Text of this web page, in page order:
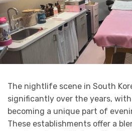
The nightlife scene in South
significantly over the years,
becoming a unique part of
These establishments offer a